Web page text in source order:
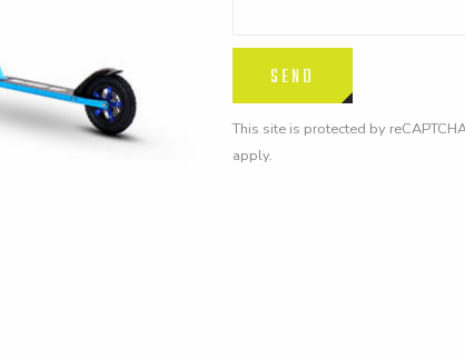
This site is protected by
apply.